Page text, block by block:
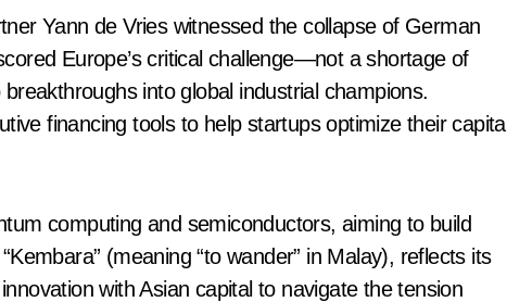
Yann de Vries witnessed the collapse of German
Europe’s critical challenge—not a shortage of
into global industrial champions.
financing tools to help startups optimize their capital
computing and semiconductors, aiming to build
(meaning “to wander” in Malay), reflects its
with Asian capital to navigate the tension